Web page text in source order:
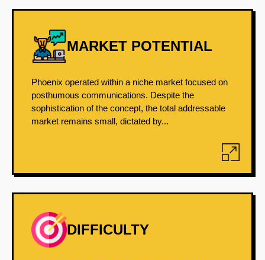
MARKET POTENTIAL
Phoenix operated within a niche market focused on
posthumous communications. Despite the
sophistication of the concept, the total addressable
market remains small, dictated by...
DIFFICULTY